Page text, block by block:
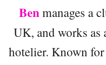
Benmanages a
UK, and works as
hotelier. Known